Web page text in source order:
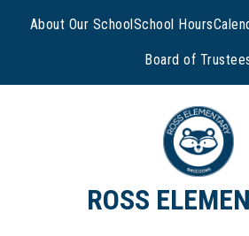
About Our SchoolSchool Hours
Board of
ROSS